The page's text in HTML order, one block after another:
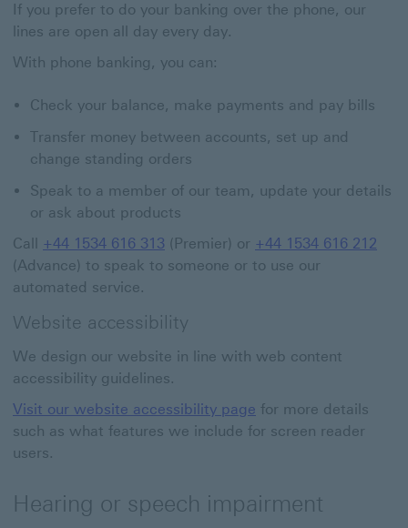
If you prefer to do your banking over the phone, our
lines are open all day every day.
With phone banking, you can:
Check your balance, make payments and pay bills
Transfer money between accounts, set up and
change standing orders
Speak to a member of our team, update your details
or ask about products
Call +44 1534 616 313 (Premier) or +44 1534 616 212
(Advance) to speak to someone or to use our
automated service.
Website accessibility
We design our website in line with web content
accessibility guidelines.
Visit our website accessibility page for more details
such as what features we include for screen reader
users.
Hearing or speech impairment